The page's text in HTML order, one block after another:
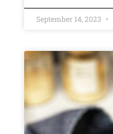
September 14, 2023